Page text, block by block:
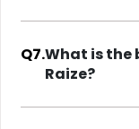
Q7.What is the
Raize?